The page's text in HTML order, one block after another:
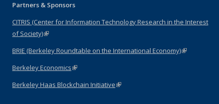
Partners & Sponsors
CITRIS (Center for Information Technology Research in the Interest
of Society)(link is external)
BRIE (Berkeley Roundtable on the International Economy)(link is
Berkeley Economics(link is external)
Berkeley Haas Blockchain Initiative(link is external)